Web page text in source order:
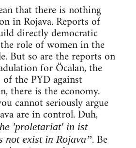
that there is nothing
in Rojava. Reports of
directly democratic
role of women in the
But so are the reports on
for Öcalan, the
the PYD against
there is the economy.
cannot seriously argue
are in control. Duh,
'proletariat' in ist
not exist in Rojava”. Be